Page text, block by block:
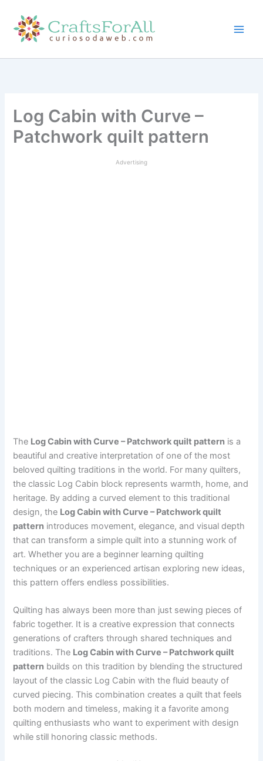
content
Log Cabin with Curve –
Patchwork quilt pattern
Advertising
The Log Cabin with Curve – Patchwork quilt pattern is a
beautiful and creative interpretation of one of the most
beloved quilting traditions in the world. For many quilters,
the classic Log Cabin block represents warmth, home, and
heritage. By adding a curved element to this traditional
design, the Log Cabin with Curve – Patchwork quilt
pattern introduces movement, elegance, and visual depth
that can transform a simple quilt into a stunning work of
art. Whether you are a beginner learning quilting
techniques or an experienced artisan exploring new ideas,
this pattern offers endless possibilities.
Quilting has always been more than just sewing pieces of
fabric together. It is a creative expression that connects
generations of crafters through shared techniques and
traditions. The Log Cabin with Curve – Patchwork quilt
pattern builds on this tradition by blending the structured
layout of the classic Log Cabin with the fluid beauty of
curved piecing. This combination creates a quilt that feels
both modern and timeless, making it a favorite among
quilting enthusiasts who want to experiment with design
while still honoring classic methods.